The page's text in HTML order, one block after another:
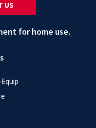
US
for home use.